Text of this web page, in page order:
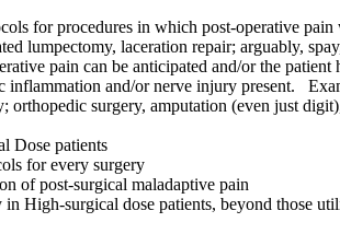
for procedures in which post-operative
lumpectomy, laceration repair; arguably,
pain can be anticipated and/or the
inflammation and/or nerve injury present.
surgery, amputation (even just
Dose patients
for every surgery
of post-surgical maladaptive pain
High-surgical dose patients, beyond those